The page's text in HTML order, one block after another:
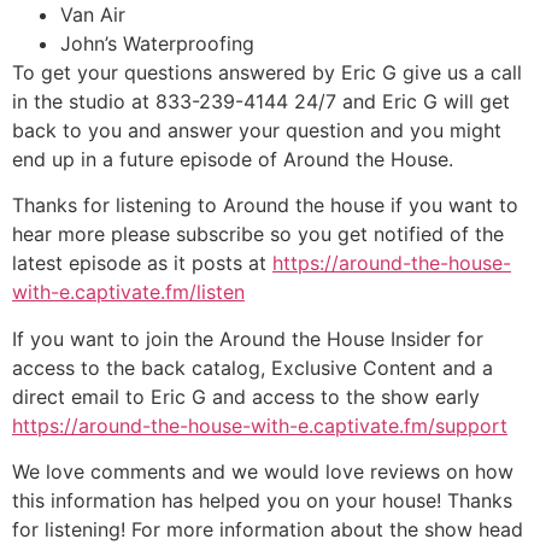
Van Air
John’s Waterproofing
To get your questions answered by Eric G give us a call
in the studio at 833-239-4144 24/7 and Eric G will get
back to you and answer your question and you might
end up in a future episode of Around the House.
Thanks for listening to Around the house if you want to
hear more please subscribe so you get notified of the
latest episode as it posts at https://around-the-house-
with-e.captivate.fm/listen
If you want to join the Around the House Insider for
access to the back catalog, Exclusive Content and a
direct email to Eric G and access to the show early
https://around-the-house-with-e.captivate.fm/support
We love comments and we would love reviews on how
this information has helped you on your house! Thanks
for listening! For more information about the show head